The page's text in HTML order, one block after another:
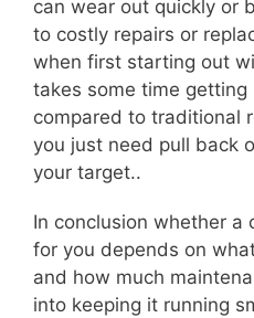
can wear out quickly or
to costly repairs or
when first starting out
takes some time
compared to traditional
you just need pull back
your target..
In conclusion whether a
for you depends on
and how much
into keeping it running